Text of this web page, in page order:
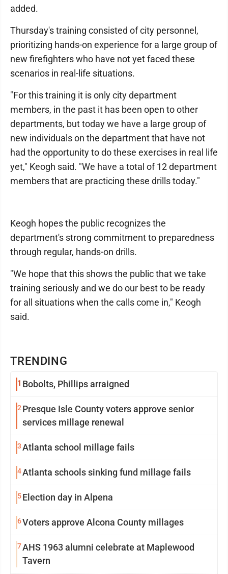
TRENDING
1 Bobolts, Phillips arraigned
2 Presque Isle County voters approve senior
services millage renewal
3Atlanta school millage fails
4Atlanta schools sinking fund millage fails
5Election day in Alpena
6Voters approve Alcona County millages
7AHS 1963 alumni celebrate at Maplewood
Tavern
added.
Thursday's training consisted of city personnel,
prioritizing hands-on experience for a large group of
new firefighters who have not yet faced these
scenarios in real-life situations.
"For this training it is only city department
members, in the past it has been open to other
departments, but today we have a large group of
new individuals on the department that have not
had the opportunity to do these exercises in real life
yet," Keogh said. "We have a total of 12 department
members that are practicing these drills today."
Keogh hopes the public recognizes the
department's strong commitment to preparedness
through regular, hands-on drills.
"We hope that this shows the public that we take
training seriously and we do our best to be ready
for all situations when the calls come in," Keogh
said.